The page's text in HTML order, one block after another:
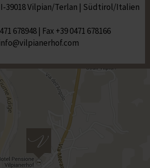
39018 Vilpian/Terlan | Südtirol/Italien
678948| Fax +39 0471 678166
moc.fohrenaipliv@ofni